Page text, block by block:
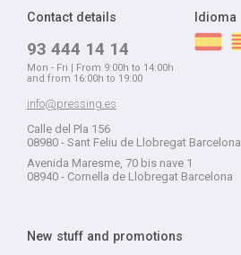
Contact details
93 444 14 14
Mon - Fri | From 9:00h to 14:00h
and from 16:00h to 19:00
info@pressing.es
Calle del Pla 156
08980 - Sant Feliu de Llobregat Barcelona
Avenida Maresme, 70 bis nave 1
08940 - Cornella de Llobregat Barcelona
Idioma
New stuff and promotions